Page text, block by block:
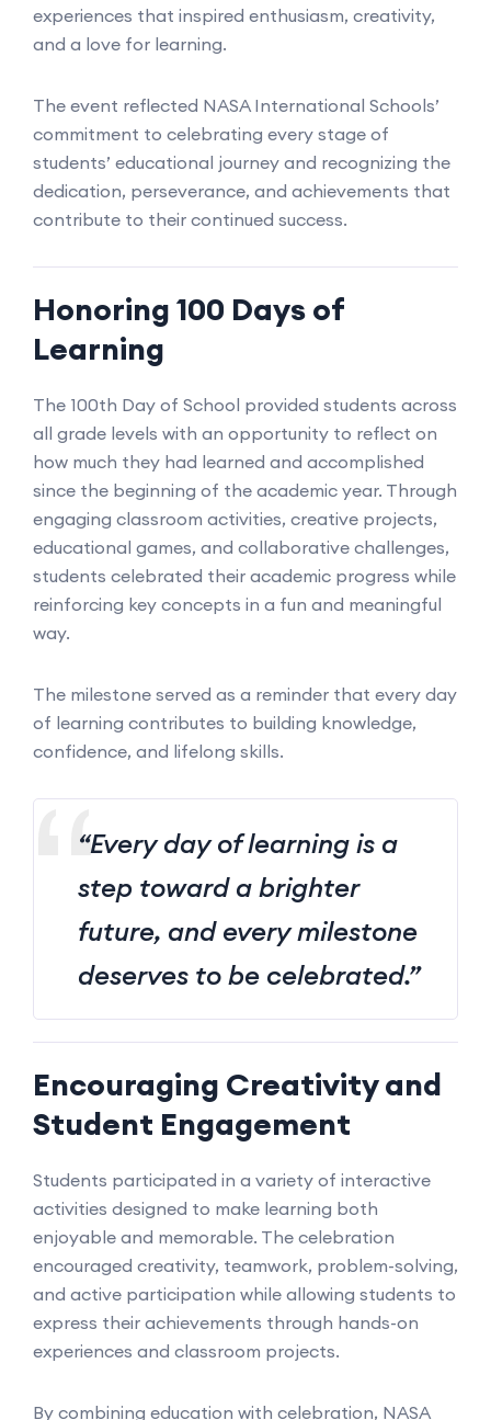
experiences that inspired enthusiasm, creativity,
and a love for learning.
The event reflected NASA International Schools’
commitment to celebrating every stage of
students’ educational journey and recognizing the
dedication, perseverance, and achievements that
contribute to their continued success.
Honoring 100 Days of
Learning
The 100th Day of School provided students across
all grade levels with an opportunity to reflect on
how much they had learned and accomplished
since the beginning of the academic year. Through
engaging classroom activities, creative projects,
educational games, and collaborative challenges,
students celebrated their academic progress while
reinforcing key concepts in a fun and meaningful
way.
The milestone served as a reminder that every day
of learning contributes to building knowledge,
confidence, and lifelong skills.
“Every day of learning is a
step toward a brighter
future, and every milestone
deserves to be celebrated.”
Encouraging Creativity and
Student Engagement
Students participated in a variety of interactive
activities designed to make learning both
enjoyable and memorable. The celebration
encouraged creativity, teamwork, problem-solving,
and active participation while allowing students to
express their achievements through hands-on
experiences and classroom projects.
By combining education with celebration, NASA